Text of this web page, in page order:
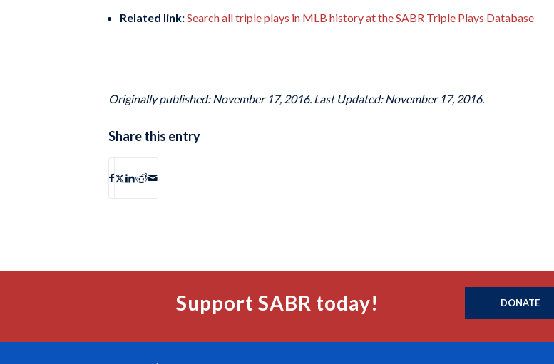
Related link:Search all triple plays in MLB history at the SABR Triple Plays Database
Originally published: November 17, 2016. Last Updated: November 17, 2016.
Share this entry
Support SABR today! DONATE